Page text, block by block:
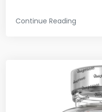
Continue Reading